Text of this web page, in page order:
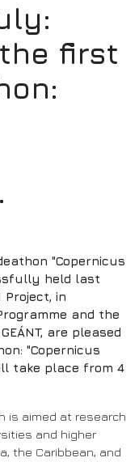
first
"Copernicus
held last
Project, in
and the
are pleased
"Copernicus
take place from 4
is aimed at research
and higher
the Caribbean, and